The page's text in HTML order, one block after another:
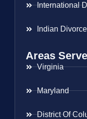
International
Indian
Areas
Virginia
Maryland
District Of